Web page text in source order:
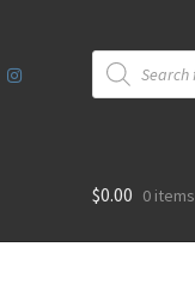
Products
search
$0.00 0 items